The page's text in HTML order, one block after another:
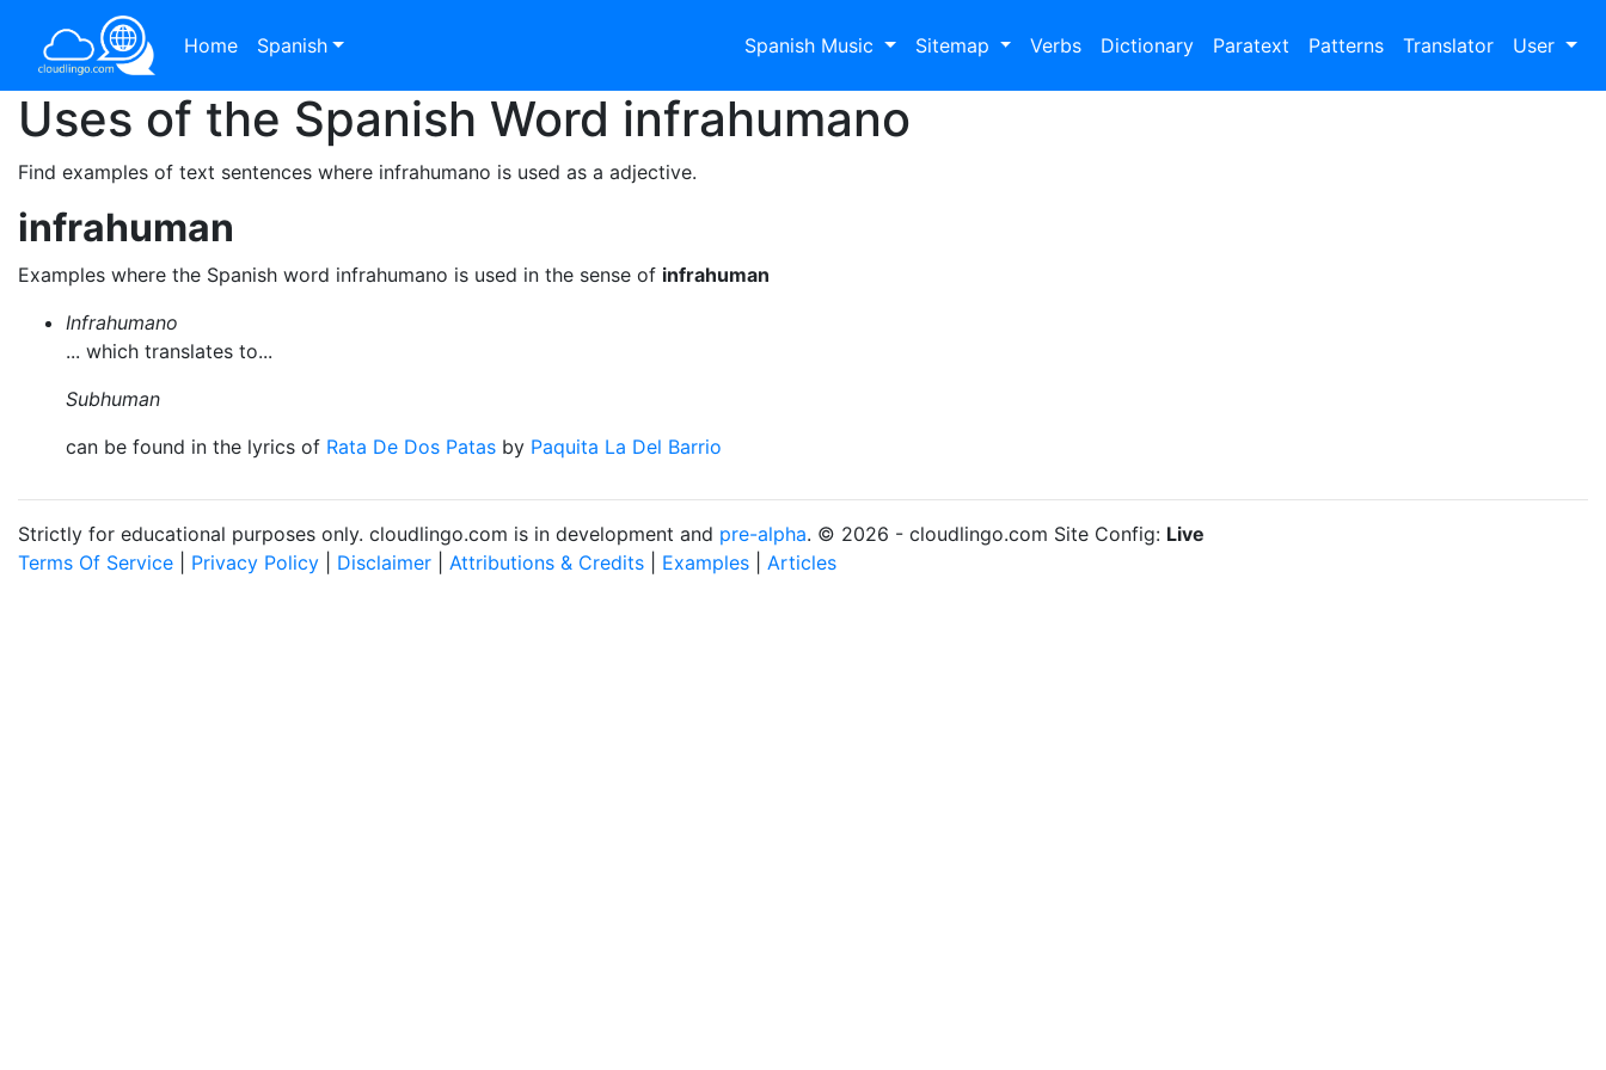
Home Spanish Spanish Music Sitemap Verbs Dictionary Paratext Patterns Translator User
Uses of the Spanish Word infrahumano
Find examples of text sentences where infrahumano is used as a adjective.
infrahuman
Examples where the Spanish word infrahumano is used in the sense of infrahuman
Infrahumano
... which translates to...
Subhuman
can be found in the lyrics of Rata De Dos Patas by Paquita La Del Barrio
Strictly for educational purposes only. cloudlingo.com is in development and pre-alpha. © 2026 - cloudlingo.com Site Config: Live
Terms Of Service
Privacy Policy Disclaimer Attributions & Credits Examples Articles